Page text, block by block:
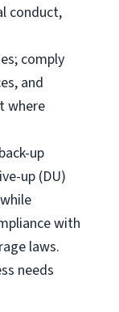
conduct,
comply
and
where
up
up (DU)
with
laws.
needs